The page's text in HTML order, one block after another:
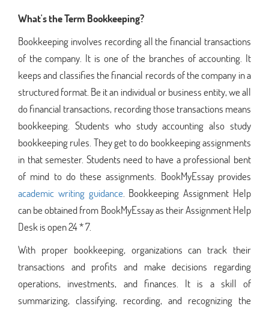
What's the Term Bookkeeping?
Bookkeeping involves recording all the financial transactions
of the company. It is one of the branches of accounting. It
keeps and classifies the financial records of the company in a
structured format. Be it an individual or business entity, we all
do financial transactions, recording those transactions means
bookkeeping. Students who study accounting also study
bookkeeping rules. They get to do bookkeeping assignments
in that semester. Students need to have a professional bent
of mind to do these assignments. BookMyEssay provides
academic writing guidance. Bookkeeping Assignment Help
can be obtained from BookMyEssay as their Assignment Help
Desk is open 24 * 7.
With proper bookkeeping, organizations can track their
transactions and profits and make decisions regarding
operations, investments, and finances. It is a skill of
summarizing, classifying, recording, and recognizing the